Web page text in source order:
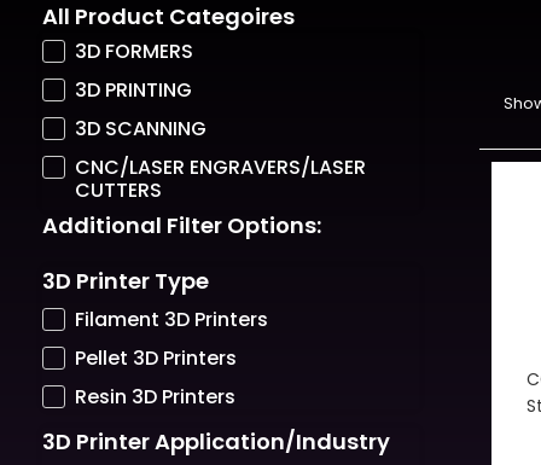
All Product Categoires
3D FORMERS
3D PRINTING
3D SCANNING
CNC/LASER ENGRAVERS/LASER
CUTTERS
Additional Filter Options:
3D Printer Type
Filament 3D Printers
Pellet 3D Printers
Resin 3D Printers
3D Printer Application/Industry